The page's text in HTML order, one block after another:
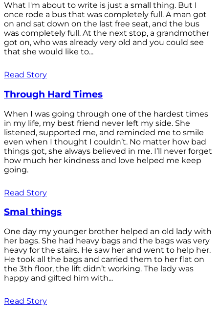
What I'm about to write is just a small thing. But I
once rode a bus that was completely full. A man got
on and sat down on the last free seat, and the bus
was completely full. At the next stop, a grandmother
got on, who was already very old and you could see
that she would like to...
Read Story
Through Hard Times
When I was going through one of the hardest times
in my life, my best friend never left my side. She
listened, supported me, and reminded me to smile
even when I thought I couldn’t. No matter how bad
things got, she always believed in me. I’ll never forget
how much her kindness and love helped me keep
going.
Read Story
Smal things
One day my younger brother helped an old lady with
her bags. She had heavy bags and the bags was very
heavy for the stairs. He saw her and went to help her.
He took all the bags and carried them to her flat on
the 3th floor, the lift didn’t working. The lady was
happy and gifted him with...
Read Story